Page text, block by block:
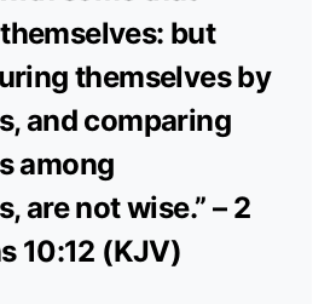
but
themselves by
and comparing
among
are not wise.” – 2
10:12 (KJV)